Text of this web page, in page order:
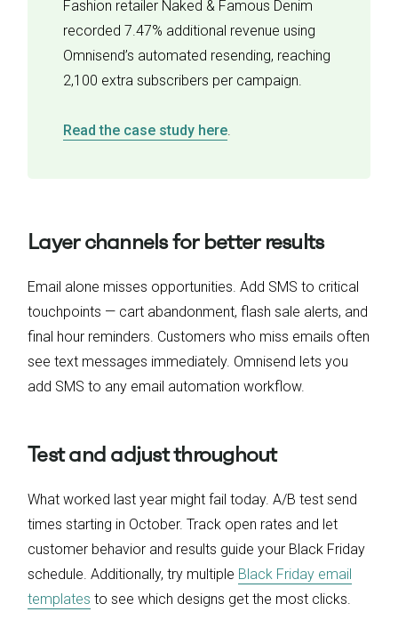
Fashion retailer Naked & Famous Denim
recorded 7.47% additional revenue using
Omnisend’s automated resending, reaching
2,100 extra subscribers per campaign.
Read the case study here.
Layer channels for better results
Email alone misses opportunities. Add SMS to critical
touchpoints — cart abandonment, flash sale alerts, and
final hour reminders. Customers who miss emails often
see text messages immediately. Omnisend lets you
add SMS to any email automation workflow.
Test and adjust throughout
What worked last year might fail today. A/B test send
times starting in October. Track open rates and let
customer behavior and results guide your Black Friday
schedule. Additionally, try multiple Black Friday email
templates to see which designs get the most clicks.